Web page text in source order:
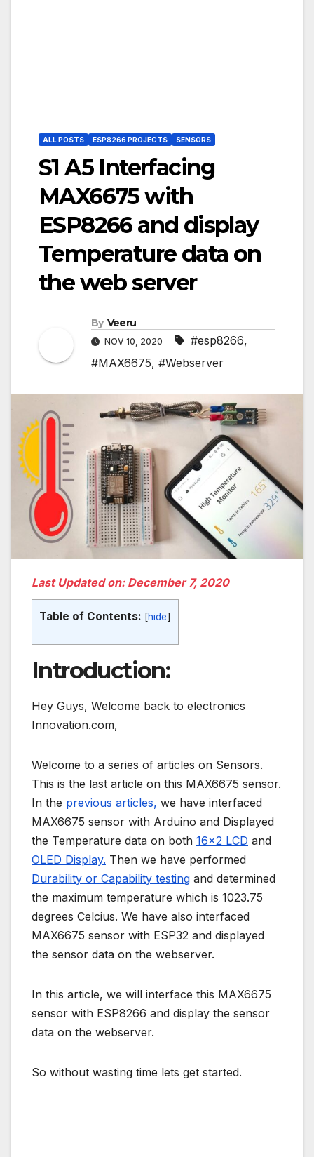
ALL POSTS ESP8266 PROJECTS SENSORS
S1 A5 Interfacing
MAX6675 with
ESP8266 and display
Temperature data on
the web server
By Veeru
NOV 10, 2020 #esp8266,
#MAX6675, #Webserver
Last Updated on: December 7, 2020
Table of Contents: [hide]
Introduction:
Hey Guys, Welcome back to electronics
Innovation.com,
Welcome to a series of articles on Sensors.
This is the last article on this MAX6675 sensor.
In the previous articles, we have interfaced
MAX6675 sensor with Arduino and Displayed
the Temperature data on both 16×2 LCD and
OLED Display. Then we have performed
Durability or Capability testing and determined
the maximum temperature which is 1023.75
degrees Celcius. We have also interfaced
MAX6675 sensor with ESP32 and displayed
the sensor data on the webserver.
In this article, we will interface this MAX6675
sensor with ESP8266 and display the sensor
data on the webserver.
So without wasting time lets get started.